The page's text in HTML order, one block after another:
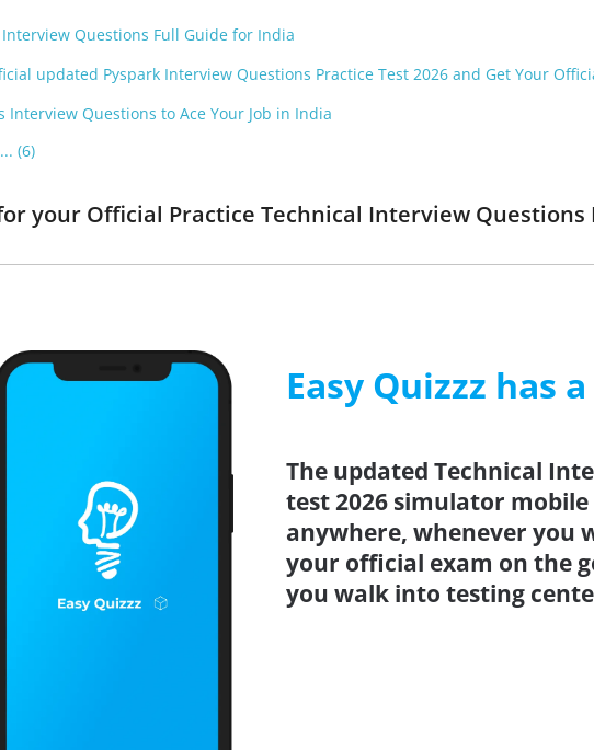
Questions Full Guide for India
updated Pyspark Interview Questions Practice Test 2026 and Get Your
Interview Questions to Ace Your Job in India
(6)
your Official Practice Technical Interview Questions
Easy Quizzz has
The updated Technical
test 2026 simulator
anywhere, whenever you
your official exam on the
you walk into testing